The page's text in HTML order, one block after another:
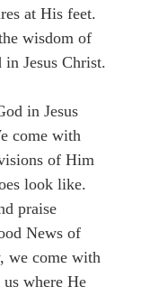
at His feet.
wisdom of
Jesus Christ.
in Jesus
come with
of Him
look like.
praise
News of
we come with
where He